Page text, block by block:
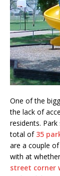
One of the
the lack of
residents.
total of 35
are a couple
with at
street corner